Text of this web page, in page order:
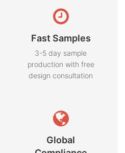
Fast Samples
3-5 day sample
production with free
design consultation
Global